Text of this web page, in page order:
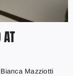
Bianca Mazziotti